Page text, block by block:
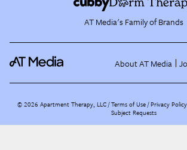
AT Media's Family of Brands
About AT Media
©2026 Apartment Therapy, LLC /Terms of Use Privacy Policy
Subject Requests